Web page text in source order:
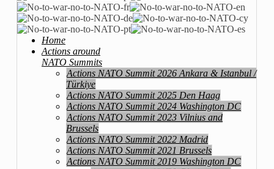
Home
Actions around
NATO Summits
Actions NATO Summit 2026 Ankara & Istanbul /
Türkiye
Actions NATO Summit 2025 Den Haag
Actions NATO Summit 2024 Washington DC
Actions NATO Summit 2023 Vilnius and
Brussels
Actions NATO Summit 2022 Madrid
Actions NATO Summit 2021 Brussels
Actions NATO Summit 2019 Washington DC